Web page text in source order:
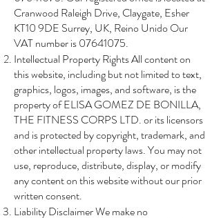
Cranwood Raleigh Drive, Claygate, Esher
KT10 9DE Surrey, UK, Reino Unido Our
VAT number is 07641075.
Intellectual Property Rights All content on
this website, including but not limited to text,
graphics, logos, images, and software, is the
property of ELISA GOMEZ DE BONILLA,
THE FITNESS CORPS LTD. or its licensors
and is protected by copyright, trademark, and
other intellectual property laws. You may not
use, reproduce, distribute, display, or modify
any content on this website without our prior
written consent.
Liability Disclaimer We make no